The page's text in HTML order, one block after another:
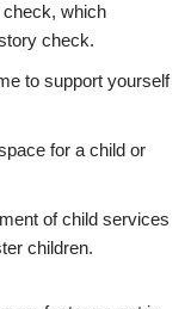
check, which
check.
to support yourself
for a child or
of child services
children.